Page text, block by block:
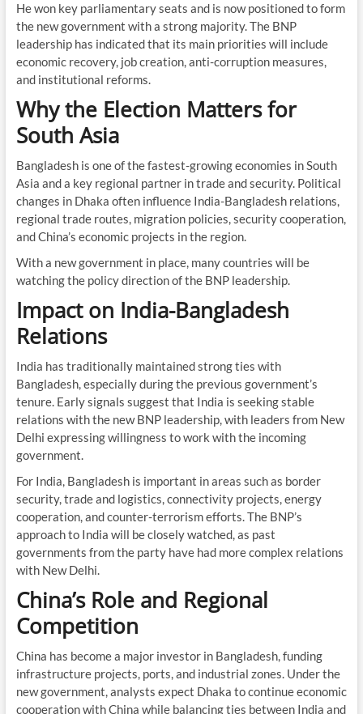
He won key parliamentary seats and is now positioned to form
the new government with a strong majority. The BNP
leadership has indicated that its main priorities will include
economic recovery, job creation, anti-corruption measures,
and institutional reforms.
Why the Election Matters for
South Asia
Bangladesh is one of the fastest-growing economies in South
Asia and a key regional partner in trade and security. Political
changes in Dhaka often influence India-Bangladesh relations,
regional trade routes, migration policies, security cooperation,
and China’s economic projects in the region.
With a new government in place, many countries will be
watching the policy direction of the BNP leadership.
Impact on India-Bangladesh
Relations
India has traditionally maintained strong ties with
Bangladesh, especially during the previous government’s
tenure. Early signals suggest that India is seeking stable
relations with the new BNP leadership, with leaders from New
Delhi expressing willingness to work with the incoming
government.
For India, Bangladesh is important in areas such as border
security, trade and logistics, connectivity projects, energy
cooperation, and counter-terrorism efforts. The BNP’s
approach to India will be closely watched, as past
governments from the party have had more complex relations
with New Delhi.
China’s Role and Regional
Competition
China has become a major investor in Bangladesh, funding
infrastructure projects, ports, and industrial zones. Under the
new government, analysts expect Dhaka to continue economic
cooperation with China while balancing ties between India and